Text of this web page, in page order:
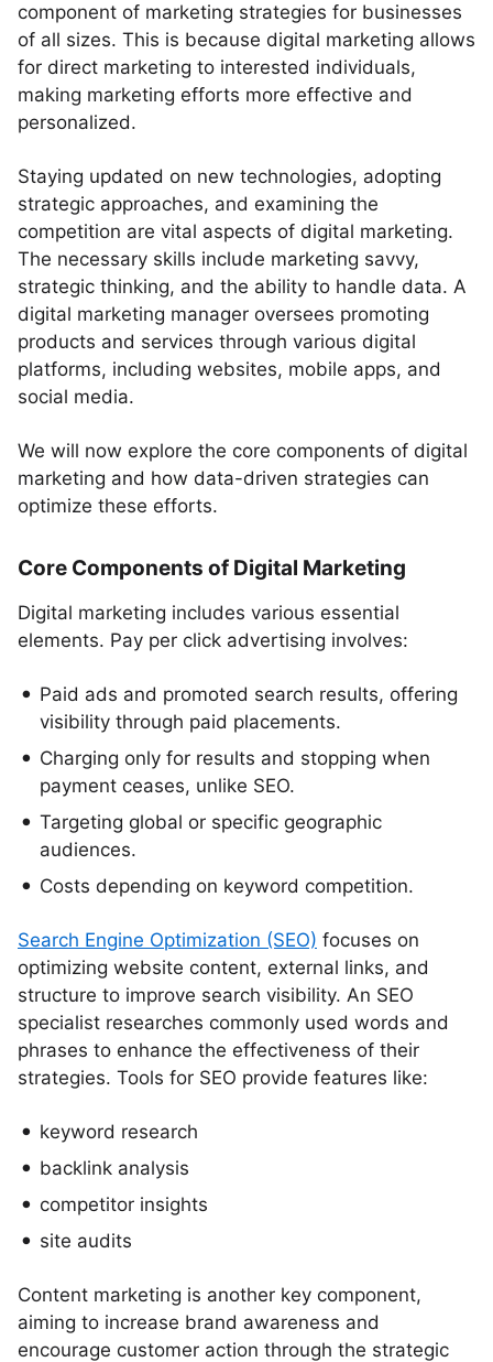
component of marketing strategies for businesses
of all sizes. This is because digital marketing allows
for direct marketing to interested individuals,
making marketing efforts more effective and
personalized.
Staying updated on new technologies, adopting
strategic approaches, and examining the
competition are vital aspects of digital marketing.
The necessary skills include marketing savvy,
strategic thinking, and the ability to handle data. A
digital marketing manager oversees promoting
products and services through various digital
platforms, including websites, mobile apps, and
social media.
We will now explore the core components of digital
marketing and how data-driven strategies can
optimize these efforts.
Core Components of Digital Marketing
Digital marketing includes various essential
elements. Pay per click advertising involves:
Paid ads and promoted search results, offering
visibility through paid placements.
Charging only for results and stopping when
payment ceases, unlike SEO.
Targeting global or specific geographic
audiences.
Costs depending on keyword competition.
Search Engine Optimization (SEO) focuses on
optimizing website content, external links, and
structure to improve search visibility. An SEO
specialist researches commonly used words and
phrases to enhance the effectiveness of their
strategies. Tools for SEO provide features like:
keyword research
backlink analysis
competitor insights
site audits
Content marketing is another key component,
aiming to increase brand awareness and
encourage customer action through the strategic